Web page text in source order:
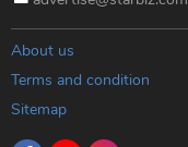
About us
Terms and condition
Sitemap